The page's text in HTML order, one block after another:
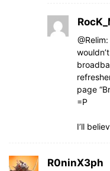
page
=P
I’ll
R0ninX3ph